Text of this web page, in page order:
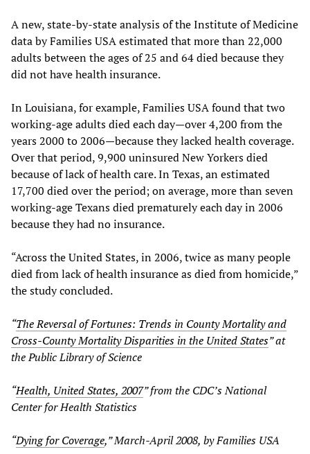
A new, state-by-state analysis of the Institute of Medicine
data by Families USA estimated that more than 22,000
adults between the ages of 25 and 64 died because they
did not have health insurance.
In Louisiana, for example, Families USA found that two
working-age adults died each day—over 4,200 from the
years 2000 to 2006—because they lacked health coverage.
Over that period, 9,900 uninsured New Yorkers died
because of lack of health care. In Texas, an estimated
17,700 died over the period; on average, more than seven
working-age Texans died prematurely each day in 2006
because they had no insurance.
“Across the United States, in 2006, twice as many people
died from lack of health insurance as died from homicide,”
the study concluded.
“The Reversal of Fortunes: Trends in County Mortality and
Cross-County Mortality Disparities in the United States” at
the Public Library of Science
“Health, United States, 2007” from the CDC’s National
Center for Health Statistics
“Dying for Coverage,” March-April 2008, by Families USA